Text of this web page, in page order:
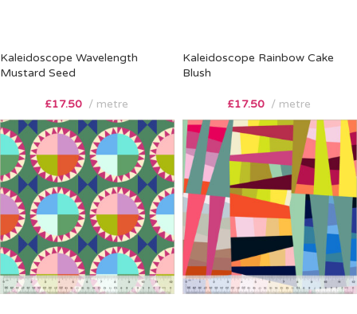
Kaleidoscope Wavelength
Mustard Seed
£17.50 metre
Kaleidoscope Rainbow Cake
Blush
£17.50 metre